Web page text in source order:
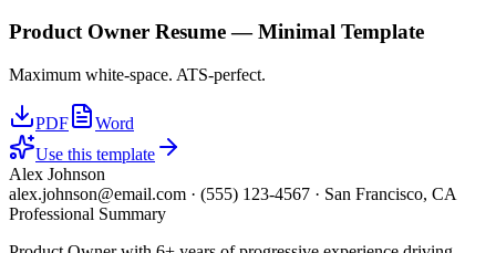
Product Owner Resume —Minimal Template
Maximum white-space. ATS-perfect.
PDF
Word
Use this template
Alex Johnson
alex.johnson@email.com · (555) 123-4567 · San Francisco, CA
Professional Summary